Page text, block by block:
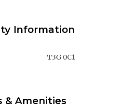
Information
T3G 0C1
& Amenities